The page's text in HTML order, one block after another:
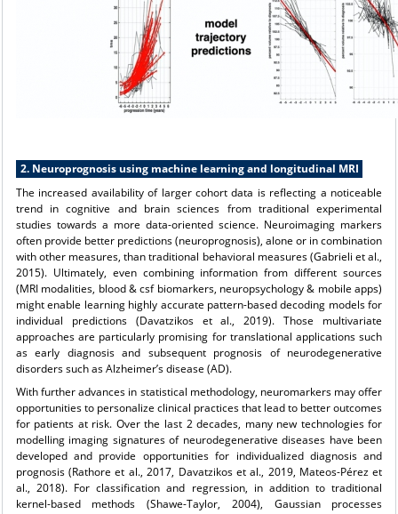
2. Neuroprognosis using machine learning and longitudinal MRI
The increased availability of larger cohort data is reflecting a noticeable
trend in cognitive and brain sciences from traditional experimental
studies towards a more data-oriented science. Neuroimaging markers
often provide better predictions (neuroprognosis), alone or in combination
with other measures, than traditional behavioral measures (Gabrieli et al.,
2015). Ultimately, even combining information from different sources
(MRI modalities, blood & csf biomarkers, neuropsychology & mobile apps)
might enable learning highly accurate pattern-based decoding models for
individual predictions (Davatzikos et al., 2019). Those multivariate
approaches are particularly promising for translational applications such
as early diagnosis and subsequent prognosis of neurodegenerative
disorders such as Alzheimer’s disease (AD).
With further advances in statistical methodology, neuromarkers may offer
opportunities to personalize clinical practices that lead to better outcomes
for patients at risk. Over the last 2 decades, many new technologies for
modelling imaging signatures of neurodegenerative diseases have been
developed and provide opportunities for individualized diagnosis and
prognosis (Rathore et al., 2017, Davatzikos et al., 2019, Mateos-Pérez et
al., 2018). For classification and regression, in addition to traditional
kernel-based methods (Shawe-Taylor, 2004), Gaussian processes